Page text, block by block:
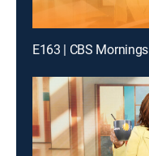
E163 | CBS Mornings